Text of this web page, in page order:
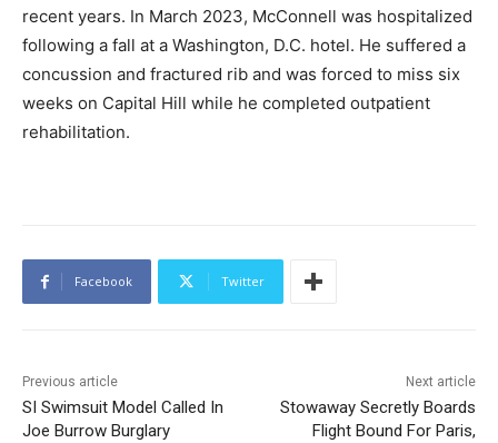
recent years. In March 2023, McConnell was hospitalized
following a fall at a Washington, D.C. hotel. He suffered a
concussion and fractured rib and was forced to miss six
weeks on Capital Hill while he completed outpatient
rehabilitation.
Facebook Twitter
Previous article
SI Swimsuit Model Called In
Joe Burrow Burglary
Next article
Stowaway Secretly Boards
Flight Bound For Paris,